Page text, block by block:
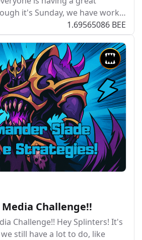
it's Sunday, we have work…
1.69565086 BEE
Challenge!!
Challenge!! Hey Splinters! It's
still have a lot to do, like